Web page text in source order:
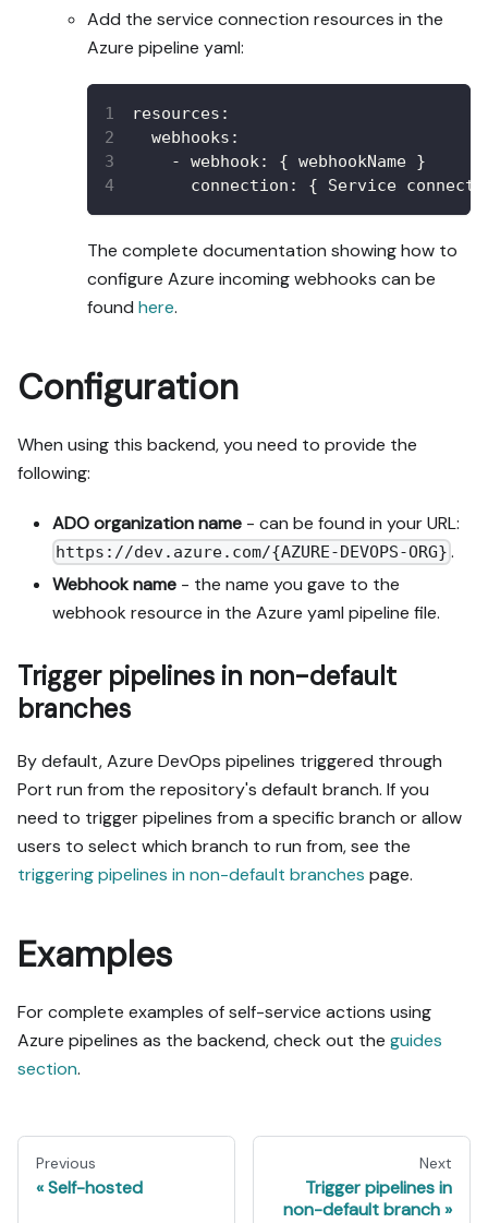
Add the service connection resources in the
Azure pipeline yaml:
resources :
webhooks :
-
webhook: { webhookName }
connection : { Service
The complete documentation showing how to
configure Azure incoming webhooks can be
found here.
Configuration
When using this backend, you need to provide the
following:
ADO organization name - can be found in your URL:
https://dev.azure.com/{AZURE-DEVOPS-ORG} .
Webhook name - the name you gave to the
webhook resource in the Azure yaml pipeline file.
Trigger pipelines in non-default
branches
By default, Azure DevOps pipelines triggered through
Port run from the repository's default branch. If you
need to trigger pipelines from a specific branch or allow
users to select which branch to run from, see the
triggering pipelines in non-default branches page.
Examples
For complete examples of self-service actions using
Azure pipelines as the backend, check out the guides
section.
Previous
Self-hosted
Next
Trigger pipelines in
non-default branch